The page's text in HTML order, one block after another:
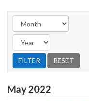
May2022